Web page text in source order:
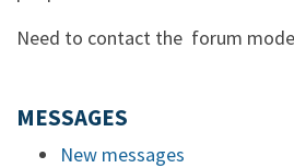
Need to contact the forum
MESSAGES
New messages